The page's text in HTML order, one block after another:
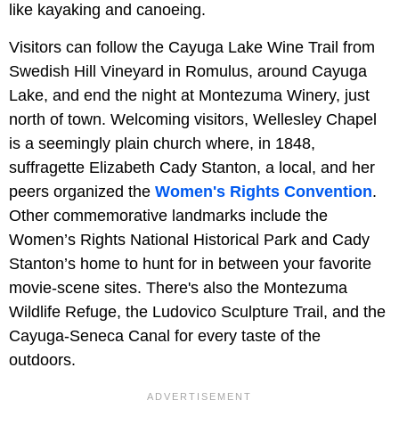
like kayaking and canoeing.
Visitors can follow the Cayuga Lake Wine Trail from
Swedish Hill Vineyard in Romulus, around Cayuga
Lake, and end the night at Montezuma Winery, just
north of town. Welcoming visitors, Wellesley Chapel
is a seemingly plain church where, in 1848,
suffragette Elizabeth Cady Stanton, a local, and her
peers organized the Women's Rights Convention.
Other commemorative landmarks include the
Women’s Rights National Historical Park and Cady
Stanton’s home to hunt for in between your favorite
movie-scene sites. There's also the Montezuma
Wildlife Refuge, the Ludovico Sculpture Trail, and the
Cayuga-Seneca Canal for every taste of the
outdoors.